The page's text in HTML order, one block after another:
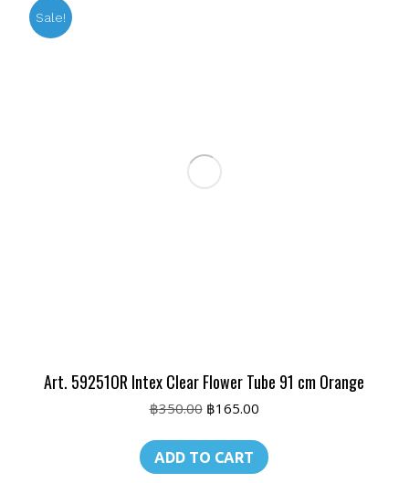
Sale!
Art. 59251OR Intex Clear Flower Tube 91 cm Orange
฿350.00 Original
was:
฿350.00.
฿165.00Current
is:
฿165.00.
ADD TO CART